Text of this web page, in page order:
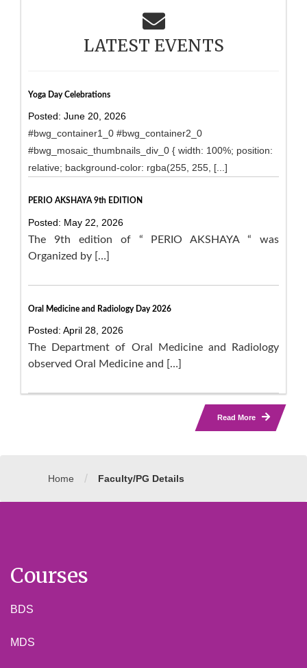
LATEST EVENTS
Yoga Day Celebrations
Posted: June 20, 2026
#bwg_container1_0 #bwg_container2_0
#bwg_mosaic_thumbnails_div_0 { width: 100%; position:
relative; background-color: rgba(255, 255, [...]
PERIO AKSHAYA 9th EDITION
Posted: May 22, 2026
The 9th edition of “ PERIO AKSHAYA “ was
Organized by […]
Oral Medicine and Radiology Day 2026
Posted: April 28, 2026
The Department of Oral Medicine and Radiology
observed Oral Medicine and […]
Read More
Home / Faculty/PG Details
Courses
BDS
MDS